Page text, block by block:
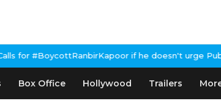
if he doesn't urge Public Apology
Box Office Hollywood Trailers